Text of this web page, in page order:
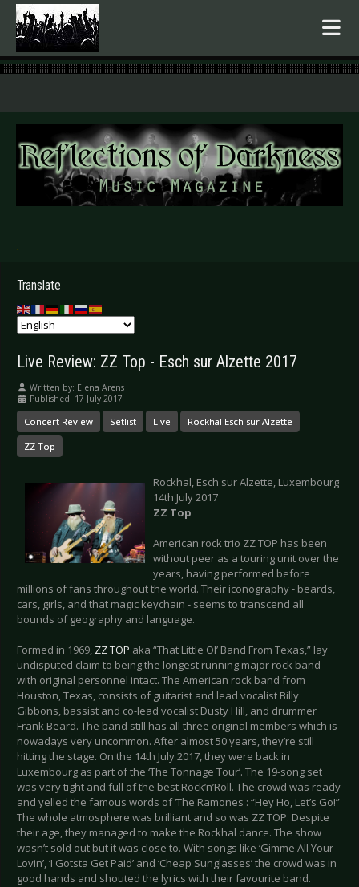
.
Translate
Live Review: ZZ Top - Esch sur Alzette 2017
Written by: Elena Arens
Published: 17 July 2017
Concert Review Setlist Live Rockhal Esch sur Alzette
ZZ Top
Rockhal, Esch sur Alzette, Luxembourg
14th July 2017
ZZ Top
American rock trio ZZ TOP has been
without peer as a touring unit over the
years, having performed before
millions of fans throughout the world. Their iconography - beards,
cars, girls, and that magic keychain - seems to transcend all
bounds of geography and language.
Formed in 1969, ZZ TOP aka “That Little Ol’ Band From Texas,” lay
undisputed claim to being the longest running major rock band
with original personnel intact. The American rock band from
Houston, Texas, consists of guitarist and lead vocalist Billy
Gibbons, bassist and co-lead vocalist Dusty Hill, and drummer
Frank Beard. The band still has all three original members which is
nowadays very uncommon. After almost 50 years, they’re still
hitting the stage. On the 14th July 2017, they were back in
Luxembourg as part of the ‘The Tonnage Tour’. The 19-song set
was very tight and full of the best Rock’n’Roll. The crowd was ready
and yelled the famous words of ‘The Ramones : “Hey Ho, Let’s Go!”
The whole atmosphere was brilliant and so was ZZ TOP. Despite
their age, they managed to make the Rockhal dance. The show
wasn’t sold out but it was close to. With songs like ‘Gimme All Your
Lovin’, ‘I Gotsta Get Paid’ and ‘Cheap Sunglasses’ the crowd was in
good hands and shouted the lyrics with their favourite band.